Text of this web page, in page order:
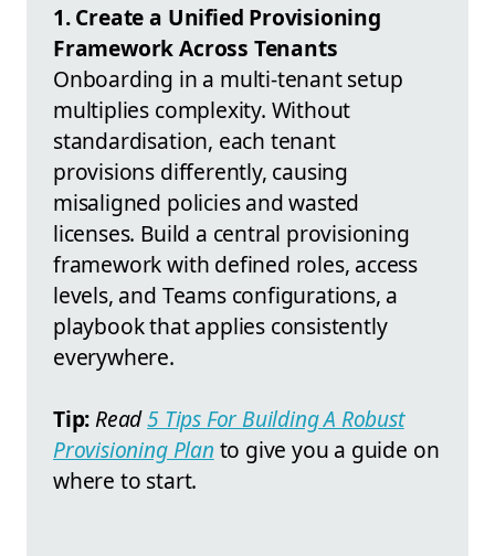
1. Create a Unified Provisioning
Framework Across Tenants
Onboarding in a multi-tenant setup
multiplies complexity. Without
standardisation, each tenant
provisions differently, causing
misaligned policies and wasted
licenses. Build a central provisioning
framework with defined roles, access
levels, and Teams configurations, a
playbook that applies consistently
everywhere.
Tip:Read5 Tips For Building A Robust
Provisioning Plan to give you a guide on
where to start.